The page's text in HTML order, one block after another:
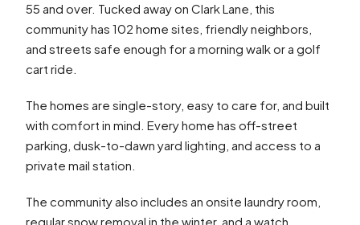
55 and over. Tucked away on Clark Lane, this
community has 102 home sites, friendly neighbors,
and streets safe enough for a morning walk or a golf
cart ride.
The homes are single-story, easy to care for, and built
with comfort in mind. Every home has off-street
parking, dusk-to-dawn yard lighting, and access to a
private mail station.
The community also includes an onsite laundry room,
regular snow removal in the winter, and a watch